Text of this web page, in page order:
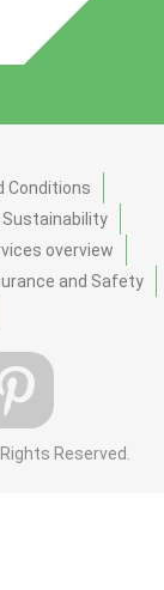
Conditions
Sustainability
overview
and Safety
Reserved.